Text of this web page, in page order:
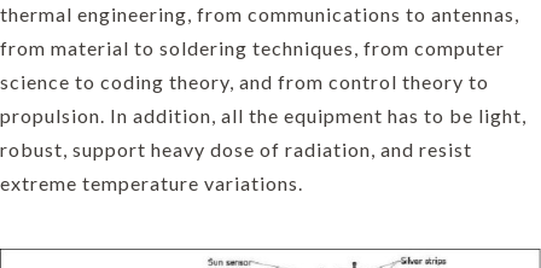
thermal engineering, from communications to antennas,
from material to soldering techniques, from computer
science to coding theory, and from control theory to
propulsion. In addition, all the equipment has to be light,
robust, support heavy dose of radiation, and resist
extreme temperature variations.